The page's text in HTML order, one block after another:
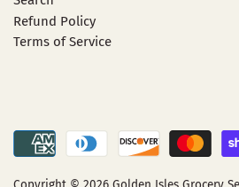
Refund Policy
Terms of Service